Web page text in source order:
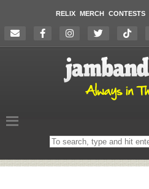
RELIX MERCH CONTESTS
Search
on